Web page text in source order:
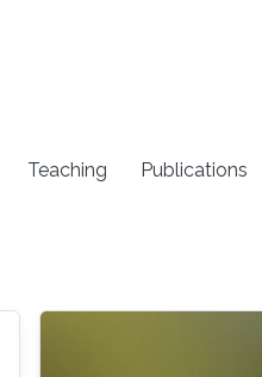
Teaching Publications